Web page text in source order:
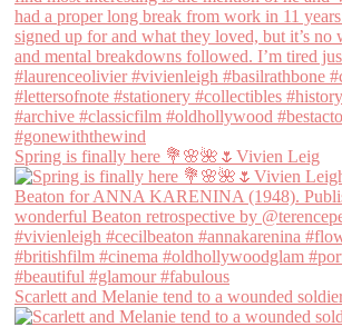
Spring is finally here 💐🌸🌺🌷Vivien Leig
Scarlett and Melanie tend to a wounded